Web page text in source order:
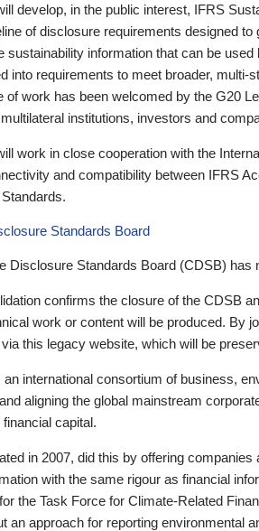
develop, in the public interest, IFRS
of disclosure requirements designed
sustainability information that can be
into requirements to meet broader, multi-
of work has been welcomed by the G20
institutions, investors and
work in close cooperation with the
and compatibility between IFRS
Standards Board
Disclosure Standards Board (CDSB) has
confirms the closure of the CDSB
work or content will be produced. By
this legacy website, which will be
international consortium of business,
aligning the global mainstream
capital.
in 2007, did this by offering
with the same rigour as financial
the Task Force for Climate-Related
an approach for reporting environmental